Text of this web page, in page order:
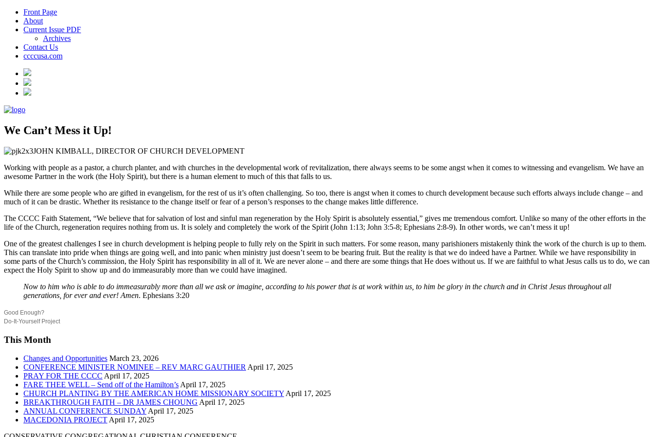
Front Page
About
Current Issue PDF
Archives
Contact Us
ccccusa.com
We Can’t Mess it Up!
JOHN KIMBALL, DIRECTOR OF CHURCH DEVELOPMENT
Working with people as a pastor, a church planter, and with churches in the developmental work of revitalization, there always seems to be some angst when it comes to witnessing and evangelism. We have an
awesome Partner in the work (the Holy Spirit), but there is a human element to much of this that falls to us.
While there are some people who are gifted in evangelism, for the rest of us it’s often challenging. So too, there is angst when it comes to church development because such efforts always include change – and
much of it can be drastic. Whether its resistance to the change itself or fear of a person’s responses to the change makes little difference.
The CCCC Faith Statement, “We believe that for salvation of lost and sinful man regeneration by the Holy Spirit is absolutely essential,” gives me tremendous comfort. Unlike so many of the other efforts in the
life of the Church, regeneration requires nothing from us. It is solely and completely the work of the Spirit (John 1:13; John 3:5-8; Ephesians 2:8-9). In other words, we can’t mess it up!
One of the greatest challenges I see in church development is helping people to fully rely on the Spirit in such matters. For some reason, many parishioners mistakenly think the work of the church is up to them.
This can translate into pride when things are going well, and into panic when ministry just doesn’t seem to be bearing fruit. But the reality is that we do indeed have a Partner. While we have responsibility in
some parts of the Church’s commission, the Holy Spirit has responsibility in all of it. We are never alone – and there are some things that He does without us. If we are faithful to what Jesus calls us to do, we can
expect the Holy Spirit to show up and do immeasurably more than we could have imagined.
Now to him who is able to do immeasurably more than all we ask or imagine, according to his power that is at work within us, to him be glory in the church and in Christ Jesus throughout all
generations, for ever and ever! Amen. Ephesians 3:20
Good Enough?
Do-It-Yourself Project
This Month
Changes and Opportunities March 23, 2026
CONFERENCE MINISTER NOMINEE – REV MARC GAUTHIER April 17, 2025
PRAY FOR THE CCCC April 17, 2025
FARE THEE WELL – Send off of the Hamilton’s April 17, 2025
CHURCH PLANTING BY THE AMERICAN HOME MISSIONARY SOCIETY April 17, 2025
BREAKTHROUGH FAITH – DR JAMES CHOUNG April 17, 2025
ANNUAL CONFERENCE SUNDAY April 17, 2025
MACEDONIA PROJECT April 17, 2025